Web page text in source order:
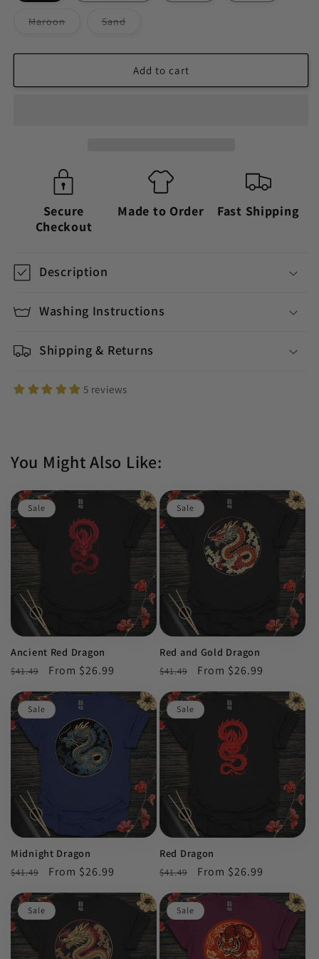
MaroonVariant
or
SandVariant
or
Add to cart
Secure
Checkout
Made to Order Fast Shipping
Description
Washing Instructions
Shipping & Returns
5 reviews
You Might Also Like:
Sale
Ancient Red Dragon
Regular
$41.49
Sale
From $26.99
Sale
Red and Gold Dragon
Regular
$41.49
Sale
From $26.99
Sale
Midnight Dragon
Regular
$41.49
Sale
From $26.99
Sale
Red Dragon
Regular
$41.49
Sale
From $26.99
Sale Sale